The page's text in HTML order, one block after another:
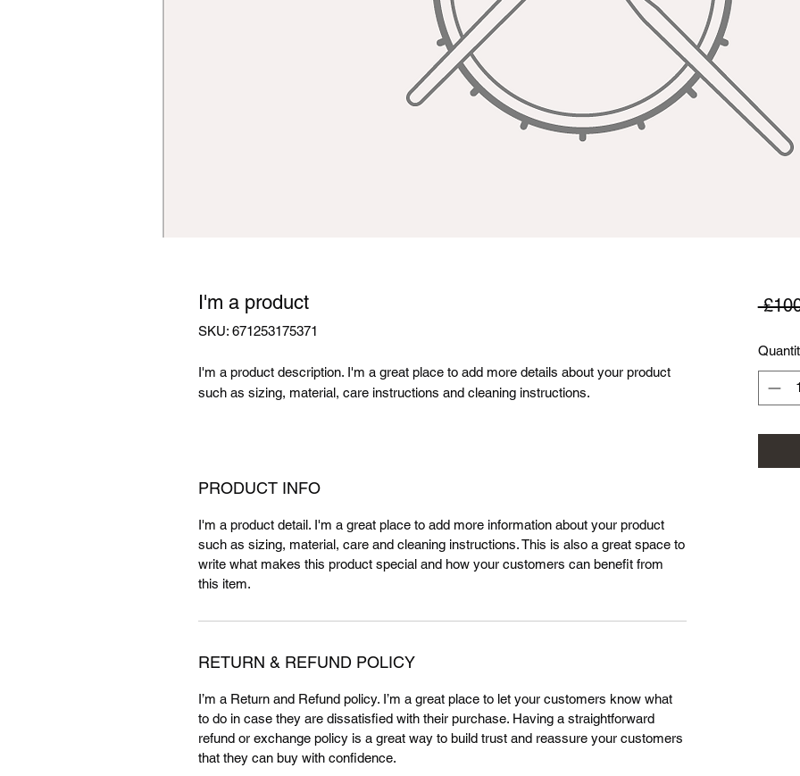
I'm a product
SKU: 671253175371
I'm a product description. I'm a great place to add more details about your product
such as sizing, material, care instructions and cleaning instructions.
PRODUCT INFO
I'm a product detail. I'm a great place to add more information about your product
such as sizing, material, care and cleaning instructions. This is also a great space to
write what makes this product special and how your customers can benefit from
this item.
RETURN & REFUND POLICY
I’m a Return and Refund policy. I’m a great place to let your customers know what
to do in case they are dissatisfied with their purchase. Having a straightforward
refund or exchange policy is a great way to build trust and reassure your customers
that they can buy with confidence.